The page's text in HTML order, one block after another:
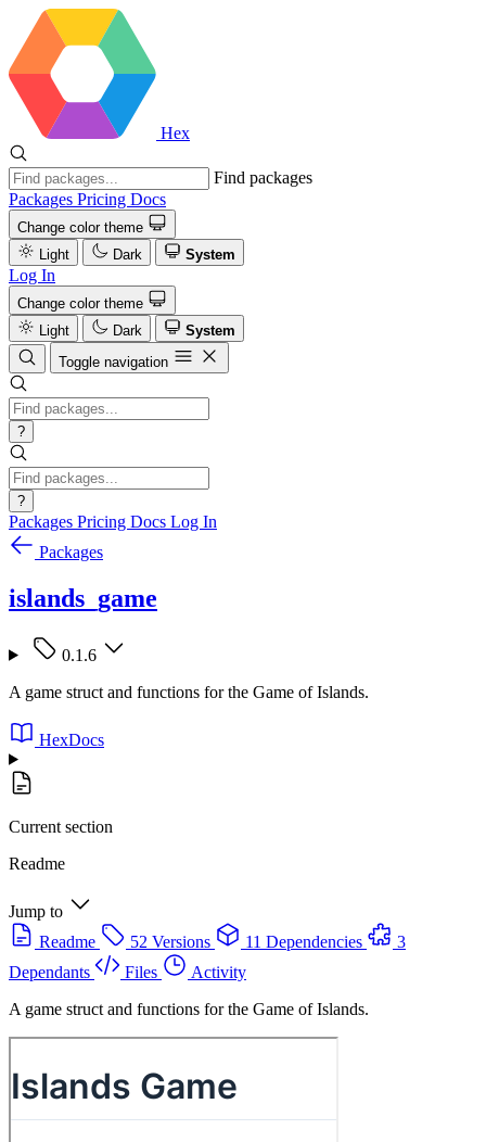
Hex
Find packages
Packages Pricing Docs
Change color theme
Light
Dark System
Log In
Change color theme
Light
Dark
System
Toggle navigation
?
?
Packages Pricing Docs Log In
Packages
islands_game
0.1.6
A game struct and functions for the Game of Islands.
HexDocs
Current section
Readme
Jump to
Readme
52 Versions 11 Dependencies
3
Dependants
Files
Activity
A game struct and functions for the Game of Islands.